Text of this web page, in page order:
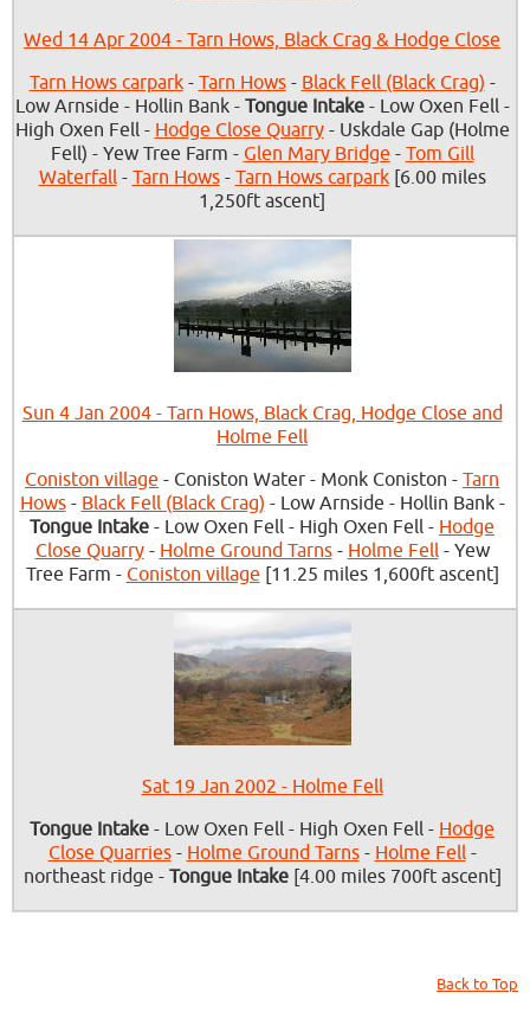
Wed 14 Apr 2004 - Tarn Hows, Black Crag & Hodge Close
Tarn Hows carpark- Tarn Hows- Black Fell (Black Crag) -
Low Arnside - Hollin Bank - Tongue Intake- Low Oxen Fell -
High Oxen Fell - Hodge Close Quarry- Uskdale Gap (Holme
Fell) - Yew Tree Farm - Glen Mary Bridge - Tom Gill
Waterfall- Tarn Hows- Tarn Hows carpark[6.00 miles
1,250ft ascent]
Sun 4 Jan 2004 - Tarn Hows, Black Crag, Hodge Close and
Holme Fell
Coniston village - Coniston Water - Monk Coniston - Tarn
Hows- Black Fell (Black Crag) - Low Arnside - Hollin Bank -
Tongue Intake - Low Oxen Fell - High Oxen Fell - Hodge
Close Quarry- Holme Ground Tarns- Holme Fell- Yew
Tree Farm - Coniston village [11.25 miles 1,600ft ascent]
Sat 19 Jan 2002 - Holme Fell
Tongue Intake - Low Oxen Fell - High Oxen Fell - Hodge
Close Quarries- Holme Ground Tarns- Holme Fell-
northeast ridge - Tongue Intake[4.00 miles 700ft ascent]
Back to Top